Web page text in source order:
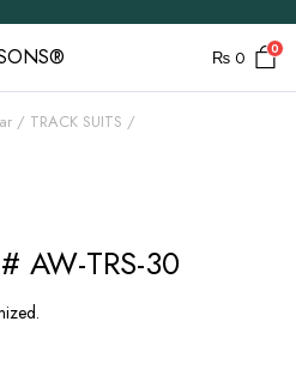
₨ 0 0
TRACK SUITS
AW-TRS-30